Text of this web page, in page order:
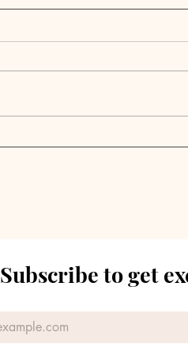
Subscribe to get